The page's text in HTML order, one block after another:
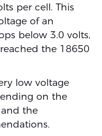
per cell. This
of an
below 3.0 volts,
the 18650
low voltage
on the
and the